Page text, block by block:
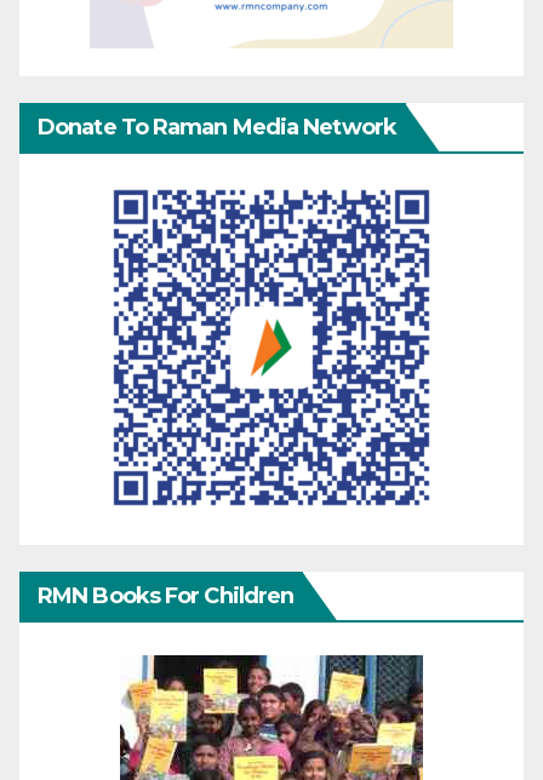
Donate To Raman Media Network
RMN Books For Children